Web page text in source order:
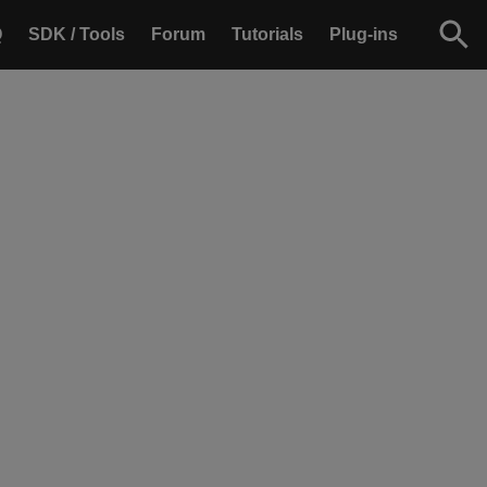
SDK / Tools Forum Tutorials Plug-ins